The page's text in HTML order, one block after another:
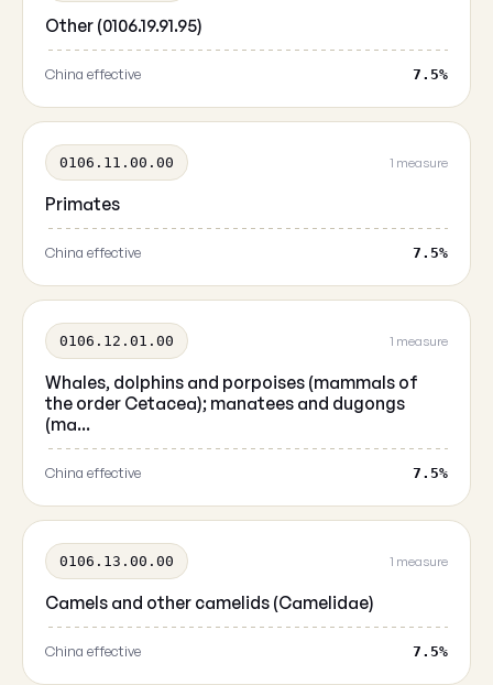
Other (0106.19.91.95)
China effective 7.5%
0106.11.00.00 1 measure
Primates
China effective 7.5%
0106.12.01.00 1 measure
Whales, dolphins and porpoises (mammals of
the order Cetacea); manatees and dugongs
(ma...
China effective 7.5%
0106.13.00.00 1 measure
Camels and other camelids (Camelidae)
China effective 7.5%